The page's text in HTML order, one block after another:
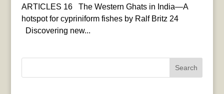
ARTICLES 16 The Western Ghats in India—A
hotspot for cypriniform fishes by Ralf Britz 24
Discovering new...